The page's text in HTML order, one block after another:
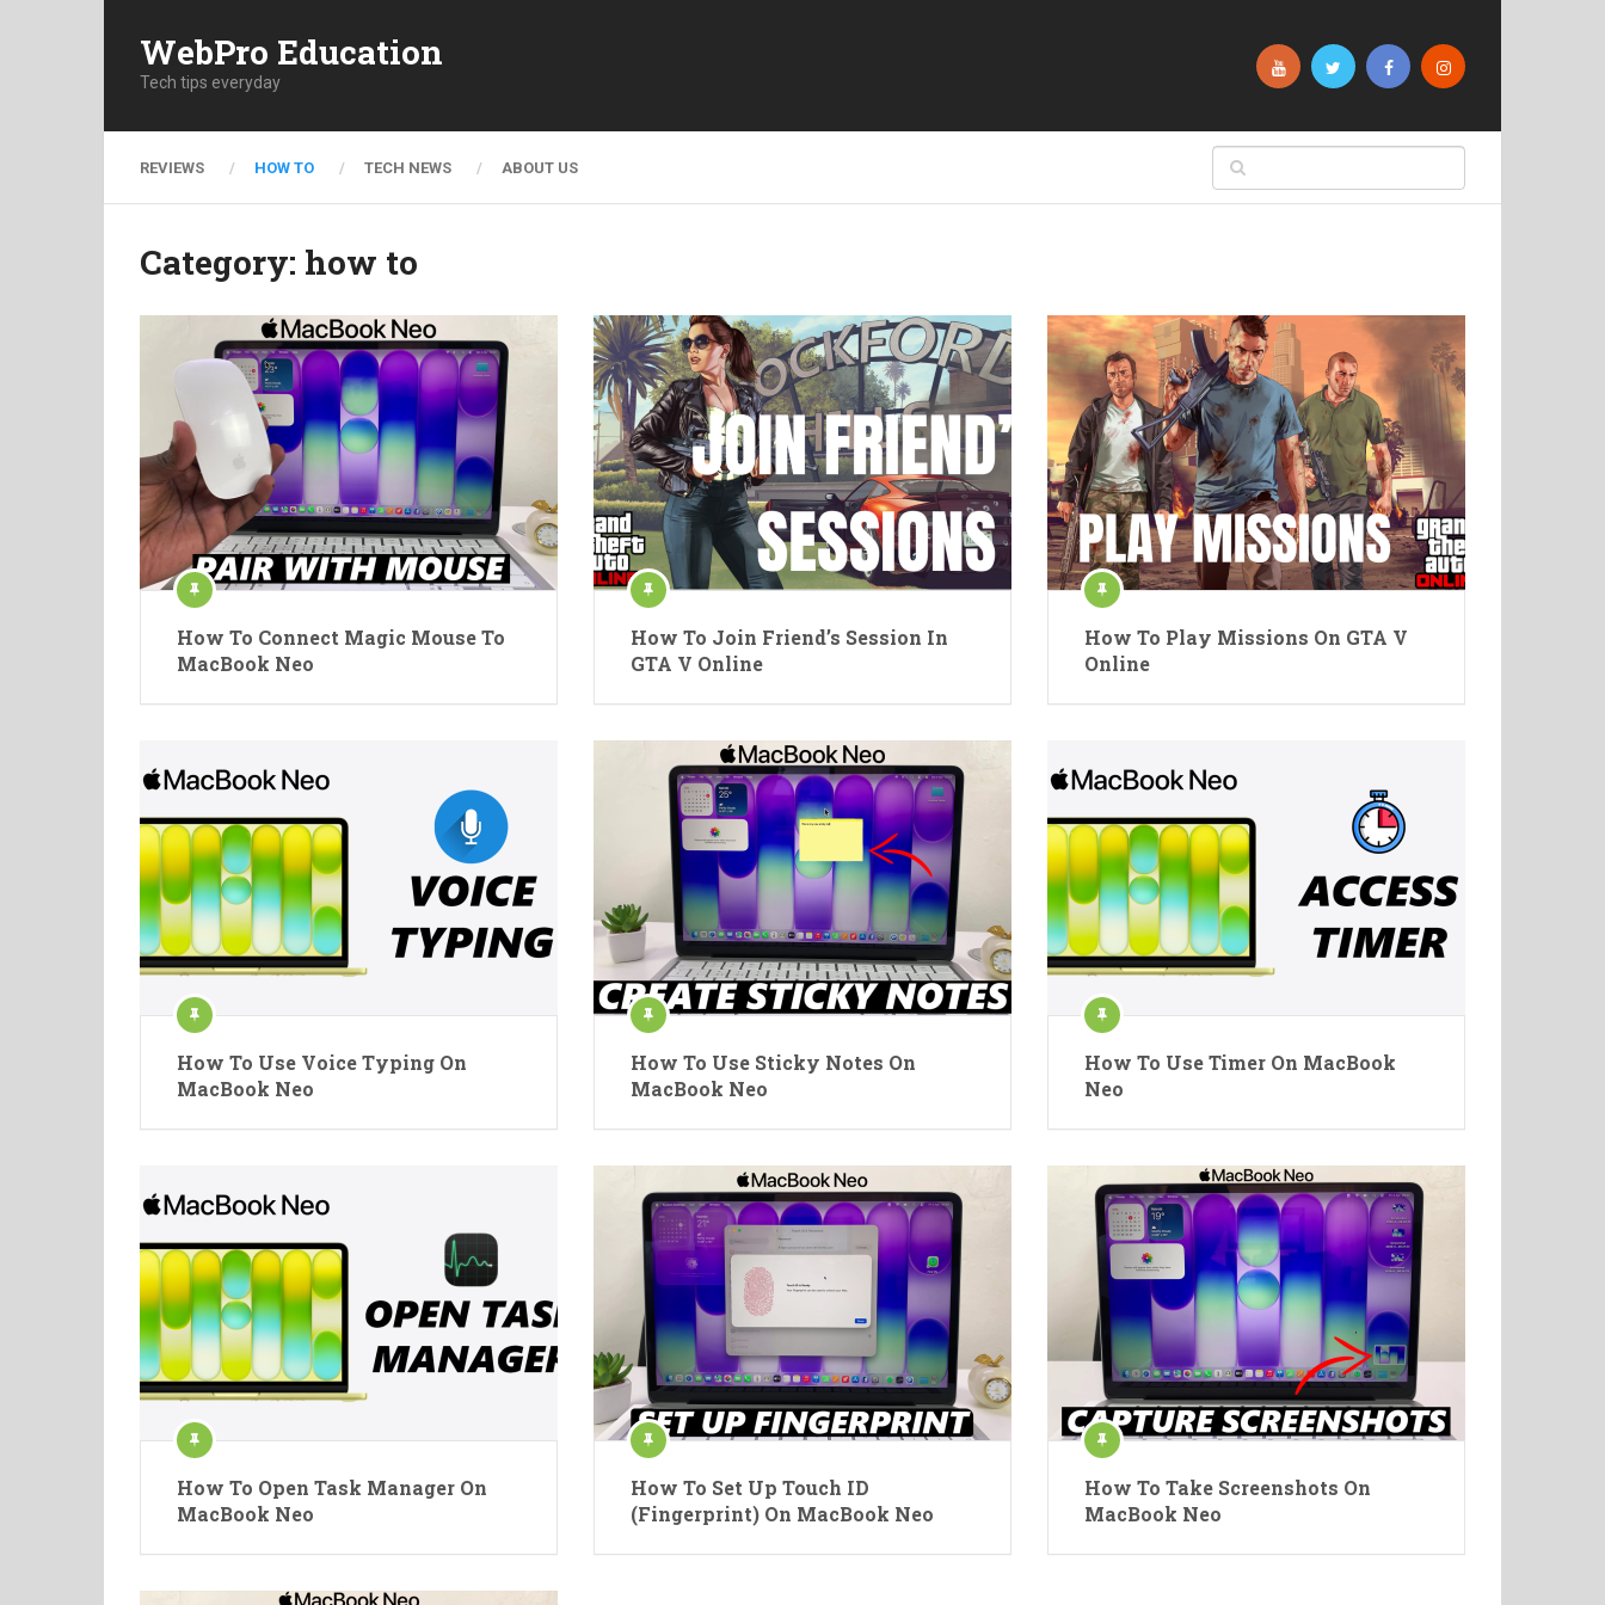
WebPro Education
Tech tips everyday
REVIEWS HOW TO TECH NEWS ABOUT US
Category: how to
How To Connect Magic Mouse To
MacBook Neo
How To Join Friend’s Session In
GTA V Online
How To Play Missions On GTA V
Online
How To Use Voice Typing On
MacBook Neo
How To Use Sticky Notes On
MacBook Neo
How To Use Timer On MacBook
Neo
How To Open Task Manager On
MacBook Neo
How To Set Up Touch ID
(Fingerprint) On MacBook Neo
How To Take Screenshots On
MacBook Neo